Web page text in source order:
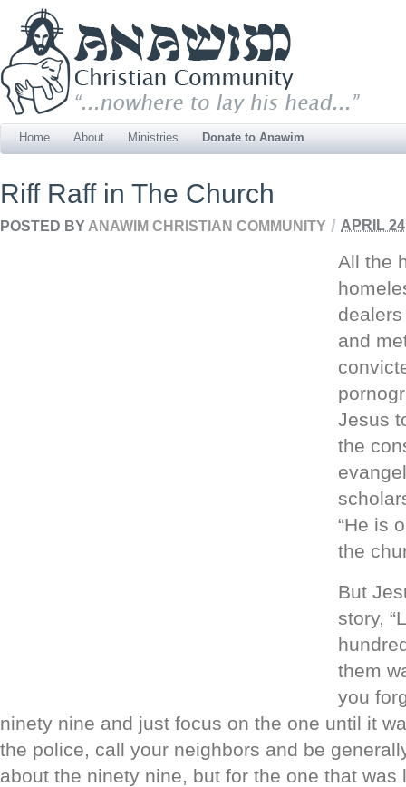
Home About Ministries Donate to Anawim
Riff Raff in The Church
POSTED BY ANAWIM CHRISTIAN COMMUNITY / APRIL
All the
and
Jesus
the
“He is
the
But
story,
them
you
ninety nine and just focus on the one until it
the police, call your neighbors and be
about the ninety nine, but for the one that was